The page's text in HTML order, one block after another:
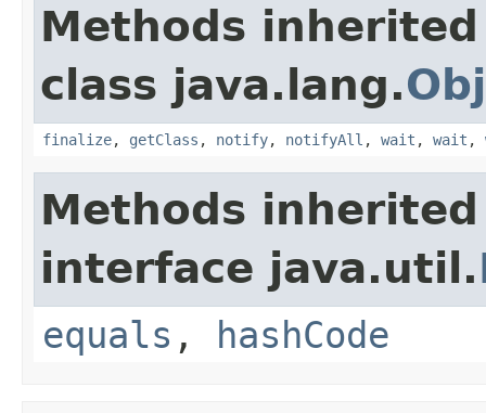
Methods
class java.lang.
finalize, getClass , notify, notifyAll , wait , wait ,
Methods
interface java.util.
equals , hashCode